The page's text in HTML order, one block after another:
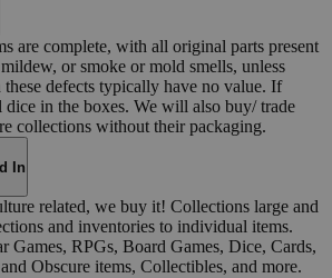
are complete, with all original parts present
or smoke or mold smells, unless
defects typically have no value. If
dice in the boxes. We will also buy/ trade
collections without their packaging.
In
related, we buy it! Collections large and
and inventories to individual items.
Games, RPGs, Board Games, Dice, Cards,
Obscure items, Collectibles, and more.